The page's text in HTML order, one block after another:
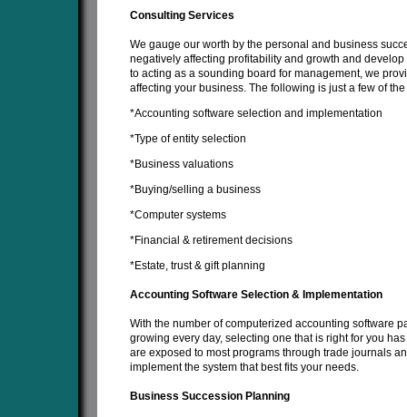
Consulting Services
We gauge our worth by the personal and business
negatively affecting profitability and growth and
to acting as a sounding board for management, we
affecting your business. The following is just a few of
*Accounting software selection and implementation
*Type of entity selection
*Business valuations
*Buying/selling a business
*Computer systems
*Financial & retirement decisions
*Estate, trust & gift planning
Accounting Software Selection & Implementation
With the number of computerized accounting software
growing every day, selecting one that is right for you
are exposed to most programs through trade journals
implement the system that best fits your needs.
Business Succession Planning